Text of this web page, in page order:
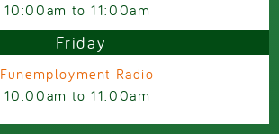
10:00am to11:00am
Friday
Funemployment Radio
10:00am to11:00am